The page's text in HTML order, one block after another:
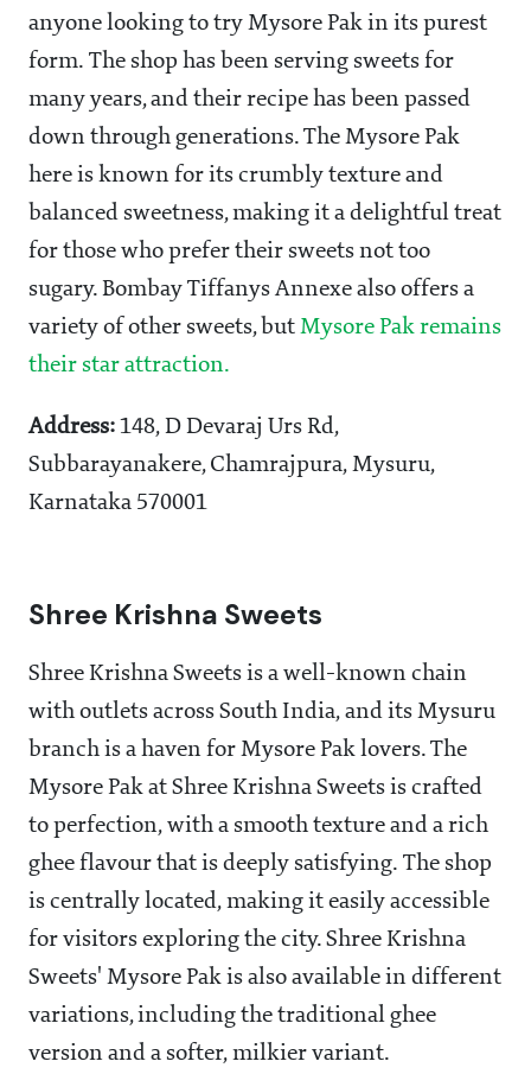
anyone looking to try Mysore Pak in its purest
form. The shop has been serving sweets for
many years, and their recipe has been passed
down through generations. The Mysore Pak
here is known for its crumbly texture and
balanced sweetness, making it a delightful treat
for those who prefer their sweets not too
sugary. Bombay Tiffanys Annexe also offers a
variety of other sweets, but Mysore Pak remains
their star attraction.
Address: 148, D Devaraj Urs Rd,
Subbarayanakere, Chamrajpura, Mysuru,
Karnataka 570001
Shree Krishna Sweets
Shree Krishna Sweets is a well-known chain
with outlets across South India, and its Mysuru
branch is a haven for Mysore Pak lovers. The
Mysore Pak at Shree Krishna Sweets is crafted
to perfection, with a smooth texture and a rich
ghee flavour that is deeply satisfying. The shop
is centrally located, making it easily accessible
for visitors exploring the city. Shree Krishna
Sweets' Mysore Pak is also available in different
variations, including the traditional ghee
version and a softer, milkier variant.